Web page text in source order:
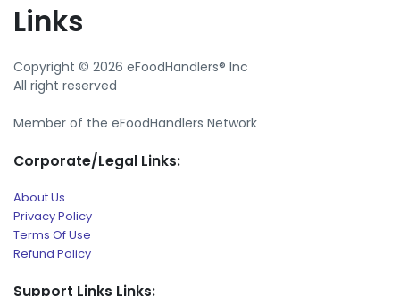
Links
Copyright © 2026 eFoodHandlers® Inc
All right reserved
Member of the eFoodHandlers Network
Corporate/Legal Links:
About Us
Privacy Policy
Terms Of Use
Refund Policy
Support Links Links: